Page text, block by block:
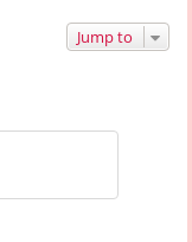
Jump to